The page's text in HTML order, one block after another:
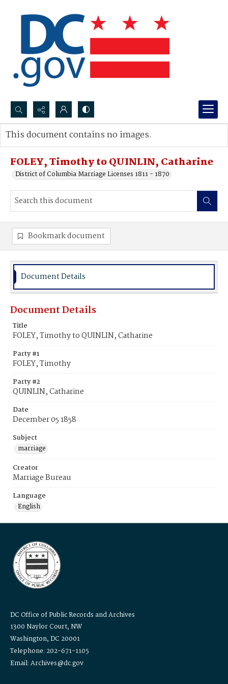
Search...
Advanced search
FOLEY, Timothy to QUINLIN, Catharine
District of Columbia Marriage Licenses 1811 - 1870
This document contains no images.
Bookmark document
Document Details
Document Details
Title
FOLEY, Timothy to QUINLIN, Catharine
Party #1
FOLEY, Timothy
Party #2
QUINLIN, Catharine
Date
December 05 1858
Subject
marriage
Creator
Marriage Bureau
Language
English
DC Office of Public Records and Archives
1300 Naylor Court, NW
Washington, DC 20001
Telephone: 202-671-1105
Email: Archives@dc.gov